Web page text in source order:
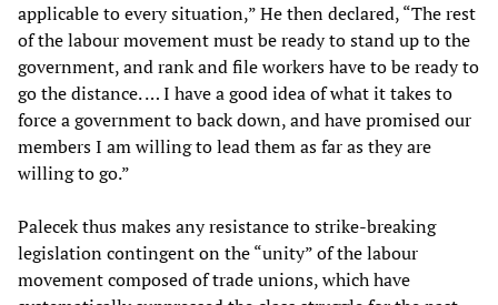
applicable to every situation,” He then declared, “The rest
of the labour movement must be ready to stand up to the
government, and rank and file workers have to be ready to
go the distance. … I have a good idea of what it takes to
force a government to back down, and have promised our
members I am willing to lead them as far as they are
willing to go.”
Palecek thus makes any resistance to strike-breaking
legislation contingent on the “unity” of the labour
movement composed of trade unions, which have